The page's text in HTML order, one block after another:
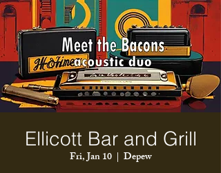
Ellicott Bar and Grill
Fri, Jan 10
  |
Depew